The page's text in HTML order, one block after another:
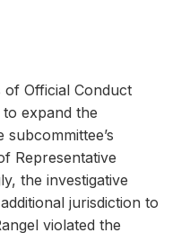
of Official Conduct
expand the
Representative
the investigative
jurisdiction to
violated the